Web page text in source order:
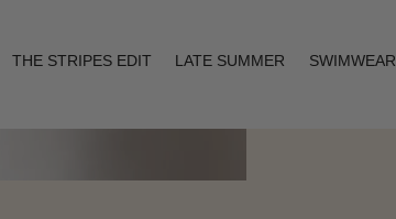
THE STRIPES EDIT LATE SUMMER SWIMWEAR